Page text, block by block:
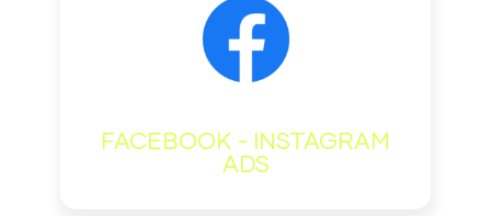
FACEBOOK - INSTAGRAM
ADS